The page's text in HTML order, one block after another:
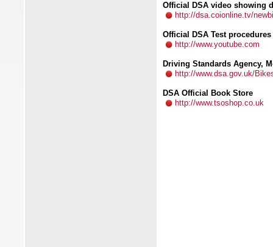
Official DSA video showing
http://dsa.coionline.tv/
Official DSA Test
http://www.youtube.com
Driving Standards Agency,
http://www.dsa.gov.uk/
DSA Official Book Store
http://www.tsoshop.co.uk